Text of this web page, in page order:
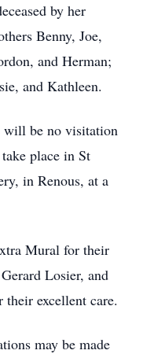
by her
Benny, Joe,
and Herman;
and Kathleen.
will be no visitation
place in St
in Renous, at a
Mural for their
Losier, and
their excellent care.
may be made